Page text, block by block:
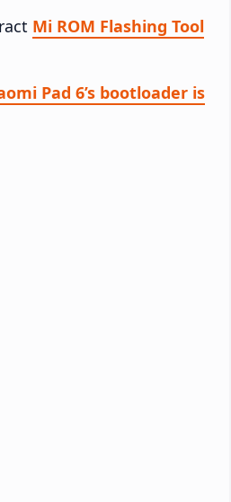
Mi ROM Flashing Tool
Pad 6’s bootloader is